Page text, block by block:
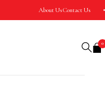
About UsContact Us
0